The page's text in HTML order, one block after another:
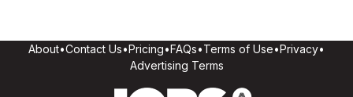
About•Contact Us•Pricing•FAQs•Terms of Use•Privacy•
Advertising Terms